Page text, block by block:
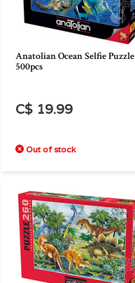
Anatolian Ocean Selfie Puzzle
500pcs
C$ 19.99
Out of stock